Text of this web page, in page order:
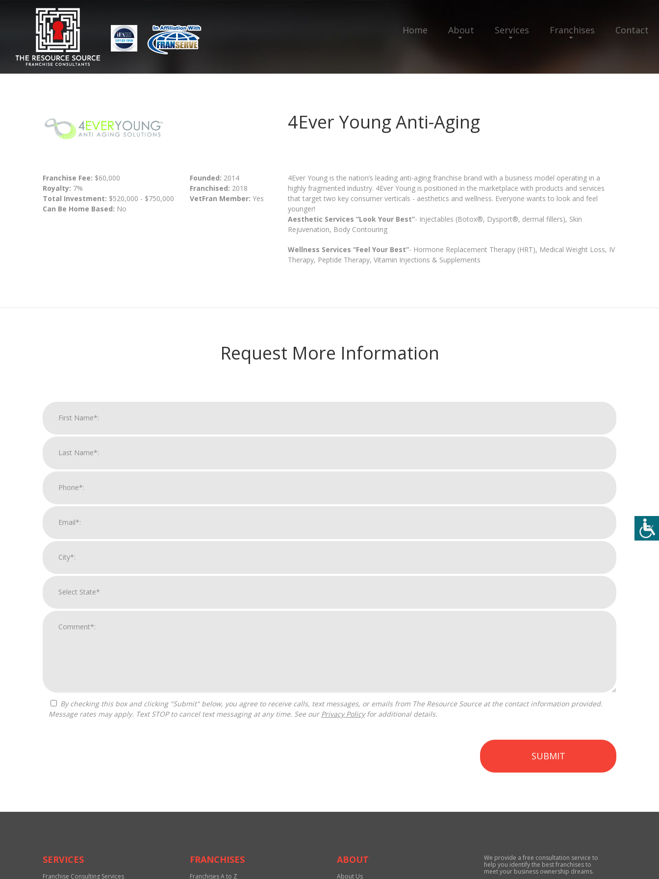
Home About Services Franchises Contact
4Ever Young Anti-Aging
Franchise Fee: $60,000
Royalty: 7%
Total Investment: $520,000 - $750,000
Can Be Home Based: No
Founded: 2014
Franchised: 2018
VetFran Member: Yes
4Ever Young is the nation’s leading anti-aging franchise brand with a business model operating in a
highly fragmented industry. 4Ever Young is positioned in the marketplace with products and services
that target two key consumer verticals - aesthetics and wellness. Everyone wants to look and feel
younger!
Aesthetic Services “Look Your Best”- Injectables (Botox®, Dysport®, dermal fillers), Skin
Rejuvenation, Body Contouring
Wellness Services “Feel Your Best”- Hormone Replacement Therapy (HRT), Medical Weight Loss, IV
Therapy, Peptide Therapy, Vitamin Injections & Supplements
Request More Information
Message rates may apply. Text STOP to cancel text messaging at any time. See our Privacy Policyfor additional details.
SUBMIT
Only
SERVICES
Franchise Consulting Services
FRANCHISES
Franchises A to Z
ABOUT
About Us
We provide a free consultation service to
help you identify the best franchises to
meet your business ownership dreams.